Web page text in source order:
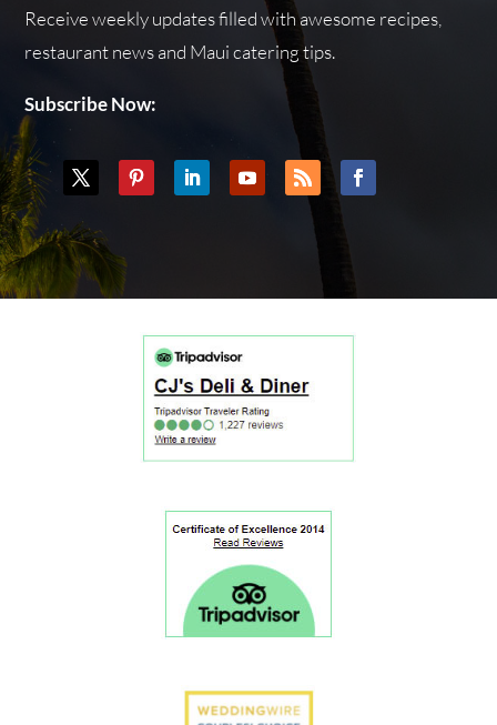
Receive weekly updates filled with awesome recipes,
restaurant news and Maui catering tips.
Subscribe Now: